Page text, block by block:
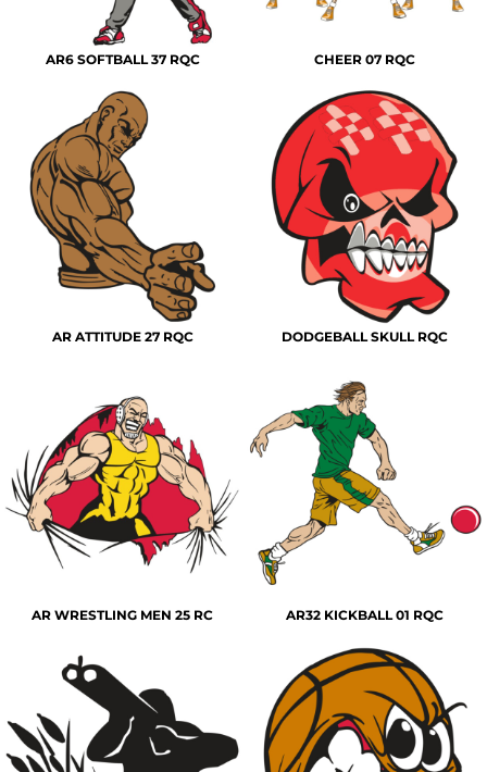
AR6 SOFTBALL 37 RQC CHEER 07 RQC
AR ATTITUDE 27 RQC DODGEBALL SKULL RQC
AR WRESTLING MEN 25 RC AR32 KICKBALL 01 RQC